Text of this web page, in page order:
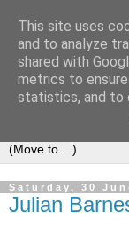
The home of
that look like them
Saturday, 30
Julian
This site uses
and to analyze
shared with
metrics to
statistics, and to